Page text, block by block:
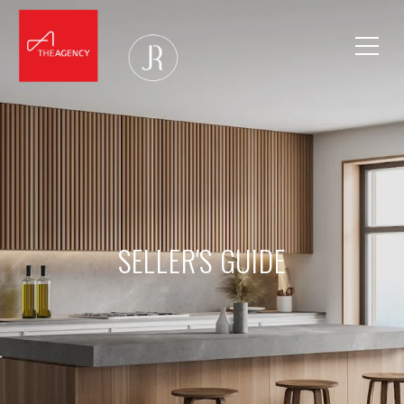
SELLER'S GUIDE